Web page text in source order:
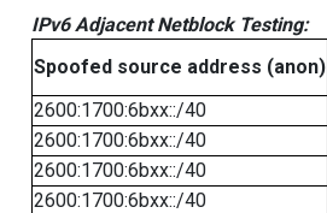
IPv6 Adjacent Netblock Testing:
Spoofed source address (anon)
2600:1700:6bxx::/40
2600:1700:6bxx::/40
2600:1700:6bxx::/40
2600:1700:6bxx::/40